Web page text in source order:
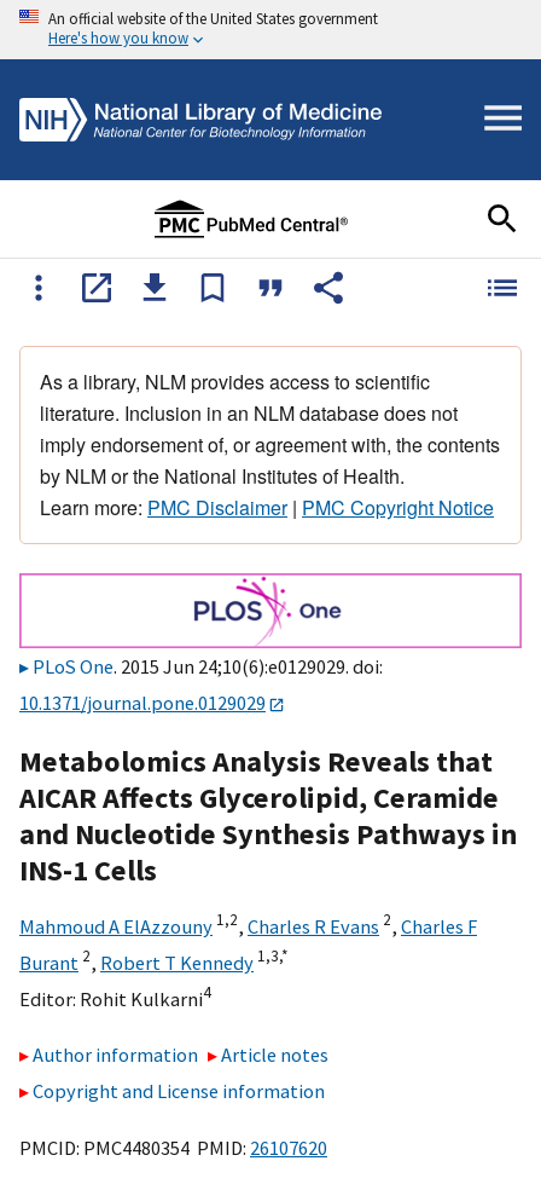
An official website of the United States government
Here's how you know
As a library, NLM provides access to scientific
literature. Inclusion in an NLM database does not
imply endorsement of, or agreement with, the contents
by NLM or the National Institutes of Health.
Learn more: PMC Disclaimer| PMC Copyright Notice
PLoS One. 2015 Jun 24;10(6):e0129029. doi:
10.1371/journal.pone.0129029
Metabolomics Analysis Reveals that
AICAR Affects Glycerolipid, Ceramide
and Nucleotide Synthesis Pathways in
INS-1 Cells
Mahmoud A ElAzzouny 1,2, Charles R Evans 2, Charles F
Burant 2, Robert T Kennedy 1,3,*
Editor: Rohit Kulkarni4
Author information
Article notes
Copyright and License information
PMCID: PMC4480354 PMID: 26107620